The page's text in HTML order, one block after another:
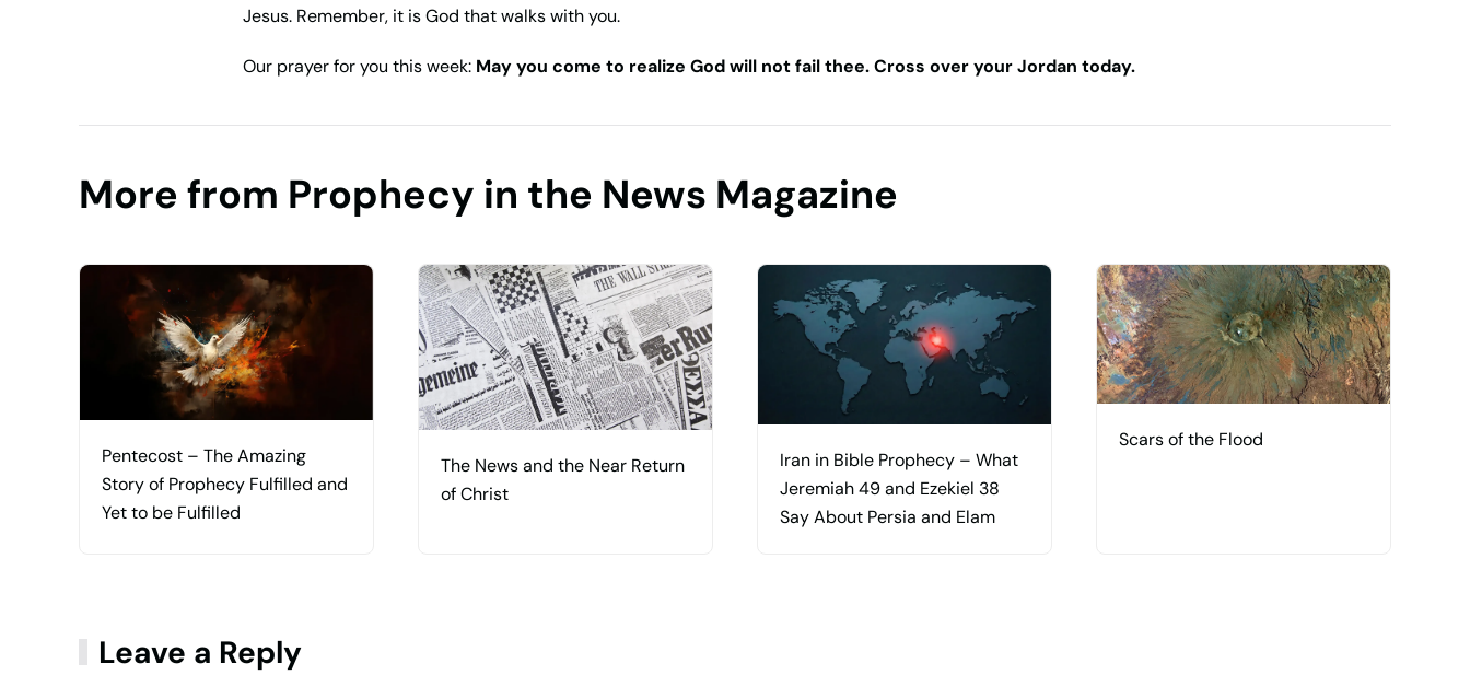
Jesus. Remember, it is God that walks with you.
Our prayer for you this week: May you come to realize God will not fail thee. Cross over your Jordan today.
More from Prophecy in the News Magazine
Pentecost – The Amazing
Story of Prophecy Fulfilled and
Yet to be Fulfilled
The News and the Near Return
of Christ
Iran in Bible Prophecy – What
Jeremiah 49 and Ezekiel 38
Say About Persia and Elam
Scars of the Flood
Leave a Reply